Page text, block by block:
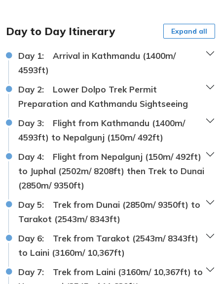
Day to Day Itinerary Expand all
Day 1:
Arrival in Kathmandu (1400m/
4593ft)
Day 2:
Lower Dolpo Trek Permit
Preparation and Kathmandu Sightseeing
Day 3:
Flight from Kathmandu (1400m/
4593ft) to Nepalgunj (150m/ 492ft)
Day 4:
Flight from Nepalgunj (150m/ 492ft)
to Juphal (2502m/ 8208ft) then Trek to Dunai
(2850m/ 9350ft)
Day 5:
Trek from Dunai (2850m/ 9350ft) to
Tarakot (2543m/ 8343ft)
Day 6:
Trek from Tarakot (2543m/ 8343ft)
to Laini (3160m/ 10,367ft)
Day 7:
Trek from Laini (3160m/ 10,367ft) to